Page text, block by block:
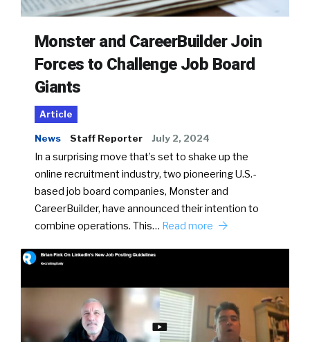
Monster and CareerBuilder Join
Forces to Challenge Job Board
Giants
Article
News Staff Reporter July 2, 2024
In a surprising move that’s set to shake up the
online recruitment industry, two pioneering U.S.-
based job board companies, Monster and
CareerBuilder, have announced their intention to
combine operations. This… Read more